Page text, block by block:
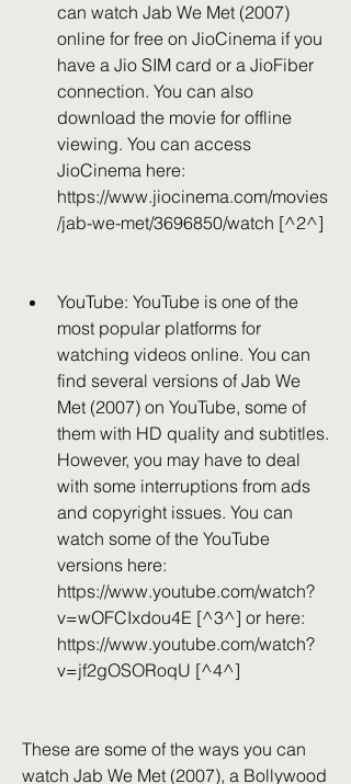
can watch Jab We Met (2007)
online for free on JioCinema if you
have a Jio SIM card or a JioFiber
connection. You can also
download the movie for offline
viewing. You can access
JioCinema here:
https://www.jiocinema.com/movies
/jab-we-met/3696850/watch [^2^]
YouTube: YouTube is one of the
most popular platforms for
watching videos online. You can
find several versions of Jab We
Met (2007) on YouTube, some of
them with HD quality and subtitles.
However, you may have to deal
with some interruptions from ads
and copyright issues. You can
watch some of the YouTube
versions here:
https://www.youtube.com/watch?
v=wOFCIxdou4E [^3^] or here:
https://www.youtube.com/watch?
v=jf2gOSORoqU [^4^]
These are some of the ways you can
watch Jab We Met (2007), a Bollywood